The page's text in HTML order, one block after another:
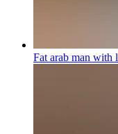
Fat arab man with